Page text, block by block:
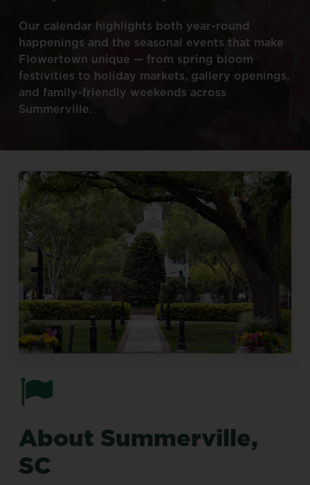
Our calendar highlights both year-round
happenings and the seasonal events that make
Flowertown unique — from spring bloom
festivities to holiday markets, gallery openings,
and family-friendly weekends across
Summerville.
About Summerville,
SC